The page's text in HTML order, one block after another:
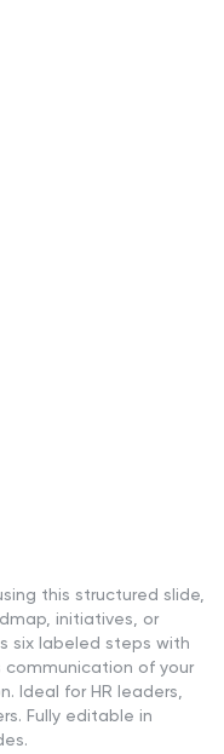
this structured slide,
initiatives, or
six labeled steps with
of your
Ideal for HR leaders,
Fully editable in